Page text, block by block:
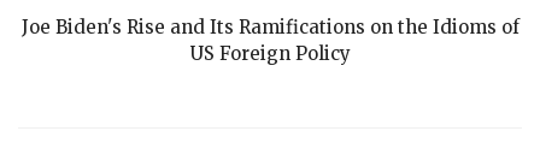
Joe Biden's Rise and Its Ramifications on the Idioms of
US Foreign Policy